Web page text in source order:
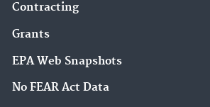
Contracting
Grants
EPA Web Snapshots
No FEAR Act Data